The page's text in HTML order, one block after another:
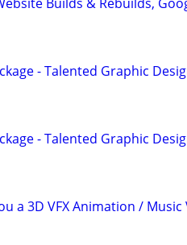
- Talented Graphic
- Talented Graphic
a 3D VFX Animation /